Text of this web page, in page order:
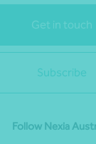
Get in touch
Subscribe
Follow Nexia